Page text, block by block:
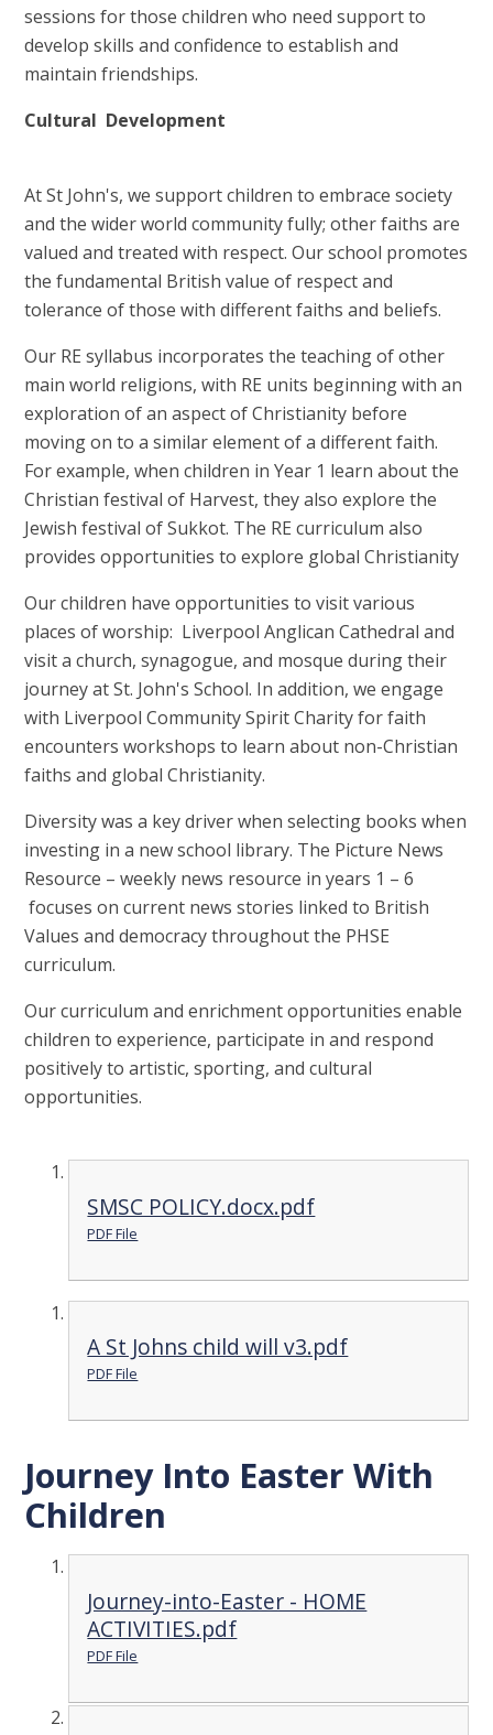
sessions for those children who need support to
develop skills and confidence to establish and
maintain friendships.
Cultural Development
At St John's, we support children to embrace society
and the wider world community fully; other faiths are
valued and treated with respect. Our school promotes
the fundamental British value of respect and
tolerance of those with different faiths and beliefs.
Our RE syllabus incorporates the teaching of other
main world religions, with RE units beginning with an
exploration of an aspect of Christianity before
moving on to a similar element of a different faith.
For example, when children in Year 1 learn about the
Christian festival of Harvest, they also explore the
Jewish festival of Sukkot. The RE curriculum also
provides opportunities to explore global Christianity
Our children have opportunities to visit various
places of worship: Liverpool Anglican Cathedral and
visit a church, synagogue, and mosque during their
journey at St. John's School. In addition, we engage
with Liverpool Community Spirit Charity for faith
encounters workshops to learn about non-Christian
faiths and global Christianity.
Diversity was a key driver when selecting books when
investing in a new school library. The Picture News
Resource – weekly news resource in years 1 – 6
focuses on current news stories linked to British
Values and democracy throughout the PHSE
curriculum.
Our curriculum and enrichment opportunities enable
children to experience, participate in and respond
positively to artistic, sporting, and cultural
opportunities.
SMSC POLICY.docx.pdf
PDF File
A St Johns child will v3.pdf
PDF File
Journey Into Easter With
Children
Journey-into-Easter - HOME
ACTIVITIES.pdf
PDF File